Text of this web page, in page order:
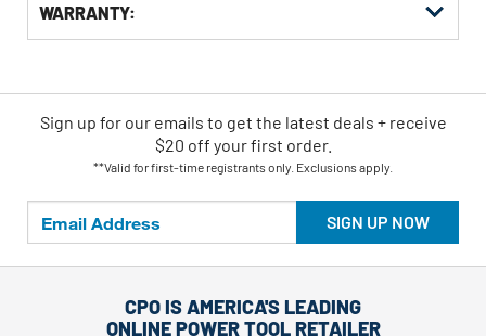
WARRANTY:
SIGN UP NOW
Sign up for our emails to get the latest deals + receive
$20 off your first order.
**Valid for first-time registrants only. Exclusions apply.
CPO IS AMERICA'S LEADING
ONLINE POWER TOOL RETAILER